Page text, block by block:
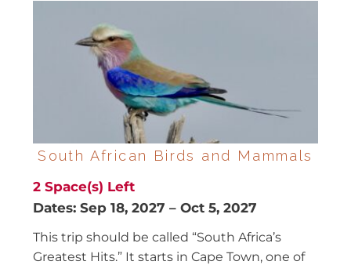
South African Birds and Mammals
2 Space(s) Left
Dates: Sep 18, 2027 – Oct 5, 2027
This trip should be called “South Africa’s
Greatest Hits.” It starts in Cape Town, one of